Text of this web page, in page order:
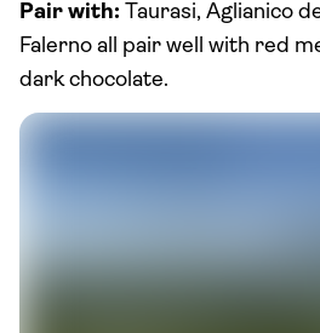
Pair with: Taurasi, Aglianico
Falerno all pair well with red
dark chocolate.